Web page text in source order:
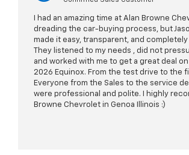
I had an amazing time at Alan Browne
dreading the car-buying process, but
made it easy, transparent, and
They listened to my needs , did not
and worked with me to get a great deal
2026 Equinox. From the test drive to the
Everyone from the Sales to the service
were professional and polite. I highly
Browne Chevrolet in Genoa Illinois :)